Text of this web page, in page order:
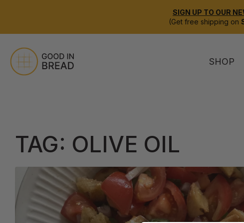
SIGN UP TO OUR
(Get free shipping on
SHOP
TAG: OLIVE OIL